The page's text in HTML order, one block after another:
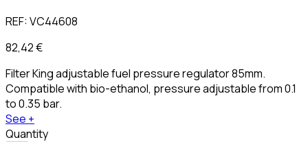
REF:VC44608
82,42 €
Filter King adjustable fuel pressure regulator 85mm.
Compatible with bio-ethanol, pressure adjustable from 0.1
to 0.35 bar.
See +
Quantity